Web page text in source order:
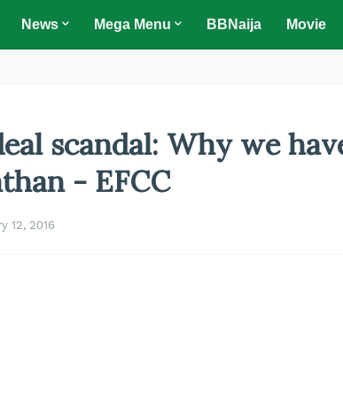
News Mega Menu BBNaija Movie
scandal: Why we
- EFCC
12, 2016